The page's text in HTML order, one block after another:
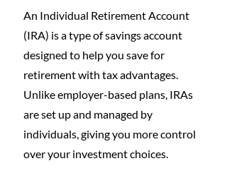
An Individual Retirement Account
(IRA) is a type of savings account
designed to help you save for
retirement with tax advantages.
Unlike employer-based plans, IRAs
are set up and managed by
individuals, giving you more control
over your investment choices.